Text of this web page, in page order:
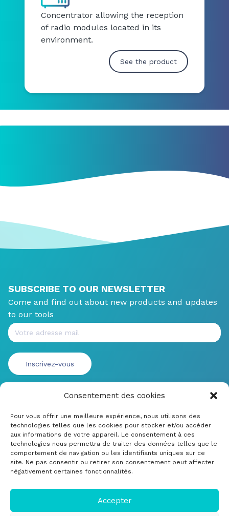
Consentement des cookies
Pour vous offrir une meilleure expérience, nous utilisons des
technologies telles que les cookies pour stocker et/ou accéder
aux informations de votre appareil. Le consentement à ces
technologies nous permettra de traiter des données telles que le
comportement de navigation ou les identifiants uniques sur ce
site. Ne pas consentir ou retirer son consentement peut affecter
négativement certaines fonctionnalités.
Accepter
Concentrator allowing the reception
of radio modules located in its
environment.
See the product
SUBSCRIBE TO OUR NEWSLETTER
Come and find out about new products and updates
to our tools
© CRDM Developpements 2022